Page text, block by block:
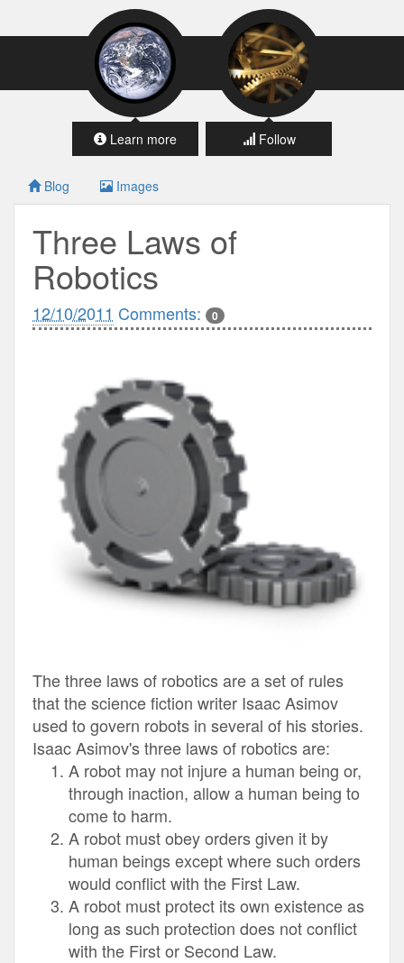
Learn more Follow
Blog Images
Three Laws of
Robotics
12/10/2011 Comments: 0
The three laws of robotics are a set of rules
that the science fiction writer Isaac Asimov
used to govern robots in several of his stories.
Isaac Asimov's three laws of robotics are:
A robot may not injure a human being or,
through inaction, allow a human being to
come to harm.
A robot must obey orders given it by
human beings except where such orders
would conflict with the First Law.
A robot must protect its own existence as
long as such protection does not conflict
with the First or Second Law.